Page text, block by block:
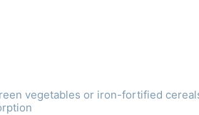
vegetables or iron-fortified